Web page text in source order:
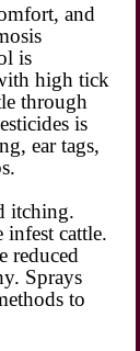
and
is
high tick
through
is
ear tags,
itching.
cattle.
reduced
Sprays
to